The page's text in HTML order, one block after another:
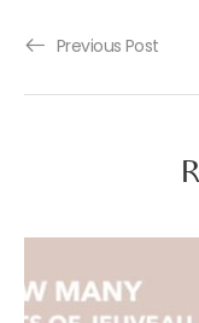
Previous Post